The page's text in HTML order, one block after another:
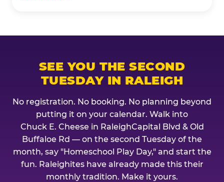
SEE YOU THE SECOND
TUESDAY IN RALEIGH
No registration. No booking. No planning beyond
putting it on your calendar. Walk into
Chuck E. Cheese in RaleighCapital Blvd & Old
Buffaloe Rd — on the second Tuesday of the
month, say "Homeschool Play Day," and start the
fun. Raleighites have already made this their
monthly tradition. Make it yours.